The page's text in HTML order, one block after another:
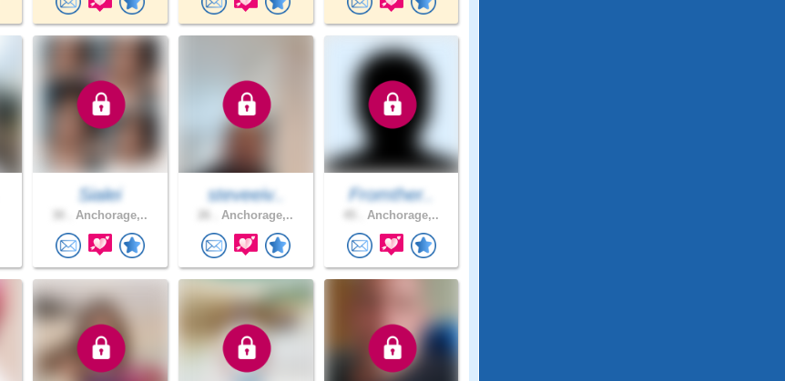
Sialei
Anchorage,..
steveeiv..
Anchorage,..
Fromther..
Anchorage,..